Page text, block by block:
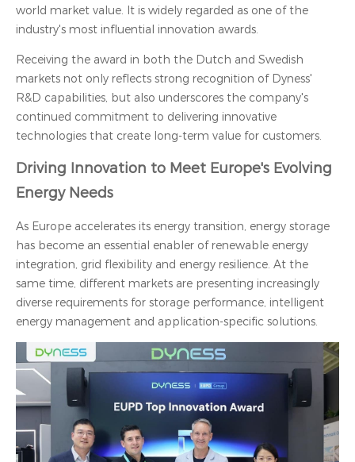
world market value. It is widely regarded as one of the
industry's most influential innovation awards.
Receiving the award in both the Dutch and Swedish
markets not only reflects strong recognition of Dyness'
R&D capabilities, but also underscores the company's
continued commitment to delivering innovative
technologies that create long-term value for customers.
Driving Innovation to Meet Europe's Evolving
Energy Needs
As Europe accelerates its energy transition, energy storage
has become an essential enabler of renewable energy
integration, grid flexibility and energy resilience. At the
same time, different markets are presenting increasingly
diverse requirements for storage performance, intelligent
energy management and application-specific solutions.